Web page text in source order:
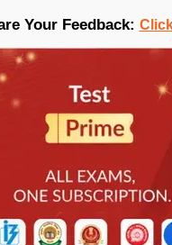
Your Feedback: